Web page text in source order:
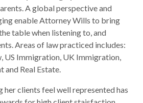
A global perspective and
enable Attorney Wills to bring
table when listening to, and
Areas of law practiced includes:
US Immigration, UK Immigration,
and Real Estate.
her clients feel well represented has